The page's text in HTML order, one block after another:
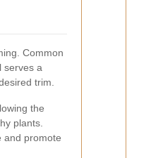
Common
serves a
trim.
the
plants.
and promote